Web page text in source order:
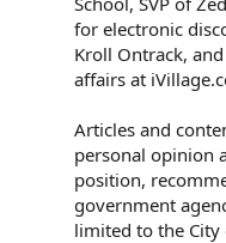
for electronic
Kroll Ontrack,
affairs at
Articles and
personal opinion
position,
government
limited to the City